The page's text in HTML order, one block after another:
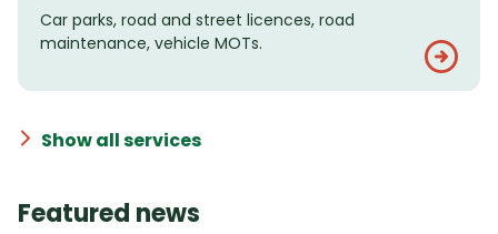
Car parks, road and street licences, road
maintenance, vehicle MOTs.
Show all services
Featured news